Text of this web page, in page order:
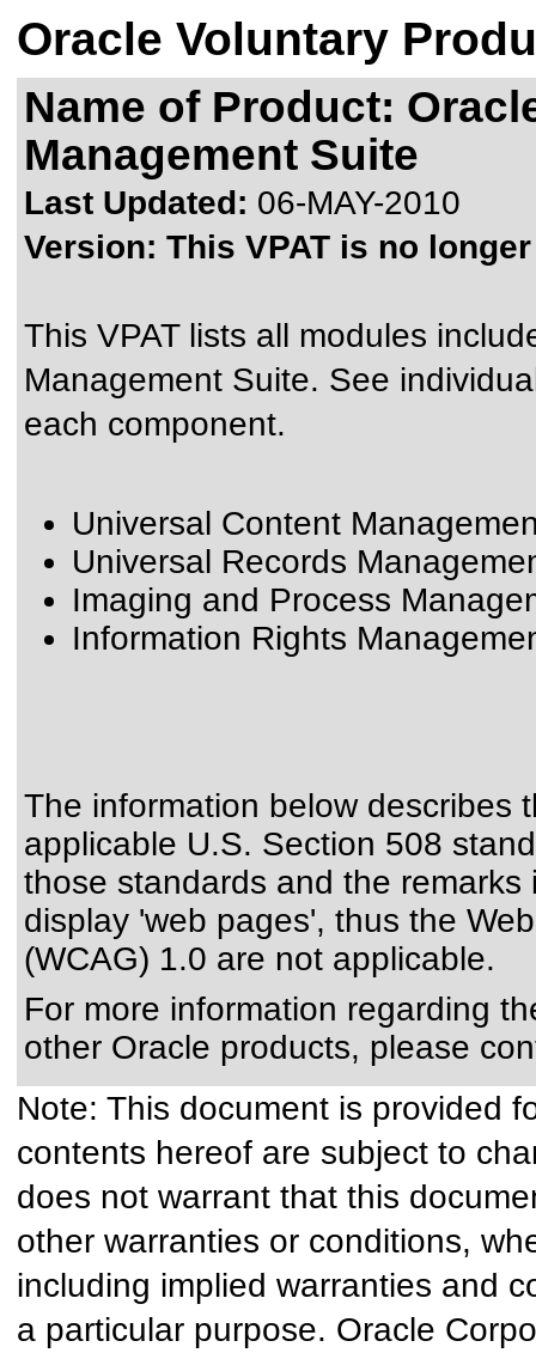
Oracle Voluntary
Name of Product:
Management Suite
Last Updated: 06-MAY-2010
Version: This VPAT is no
This VPAT lists all modules
Management Suite. See
each component.
Universal Content
Universal Records
Imaging and Process
Information Rights
The information below describes
applicable U.S. Section 508
those standards and the remarks
display 'web pages', thus the
(WCAG) 1.0 are not applicable.
For more information regarding
other Oracle products, please
Note: This document is provided
contents hereof are subject to
does not warrant that this
other warranties or conditions,
including implied warranties and
a particular purpose. Oracle